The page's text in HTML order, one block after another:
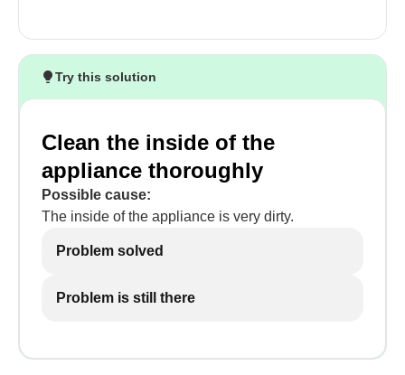
Try this solution
Clean the inside of the
appliance thoroughly
Possible cause:
The inside of the appliance is very dirty.
Problem solved
Problem is still there